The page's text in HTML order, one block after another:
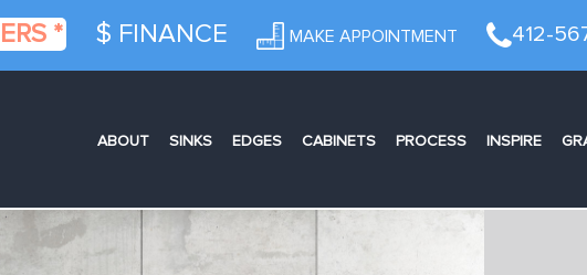
* $ FINANCE MAKE APPOINTMENT 412-
ABOUT SINKS EDGES CABINETS PROCESS INSPIRE